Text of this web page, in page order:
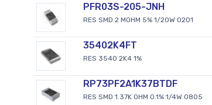
PFR03S-205-JNH
RES SMD 2 MOHM 5% 1/20W 0201
35402K4FT
RES 3540 2K4 1%
RP73PF2A1K37BTDF
RES SMD 1.37K OHM 0.1% 1/4W 0805